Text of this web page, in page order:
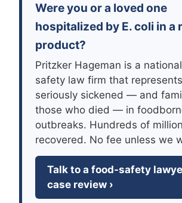
Were you or a loved one
hospitalized by E. coli in a
product?
Pritzker Hageman is a
safety law firm that
seriously sickened — and
those who died — in
outbreaks. Hundreds of
recovered. No fee unless we
Talk to a food-safety
case review ›